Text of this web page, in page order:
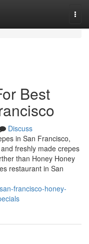
Best
Discuss
in San Francisco,
freshly made crepes
than Honey Honey
restaurant in San
francisco-honey-